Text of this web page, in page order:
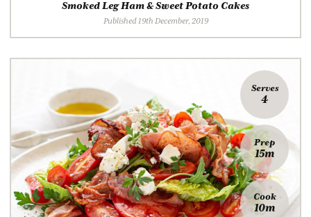
Smoked Leg Ham & Sweet Potato Cakes
Published 19th December, 2019
Serves
4
Prep
15m
Cook
10m